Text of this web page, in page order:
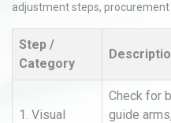
adjustment steps, procurement
Step /
Category
1. Visual
Check for
guide